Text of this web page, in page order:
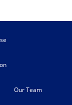
Our Team